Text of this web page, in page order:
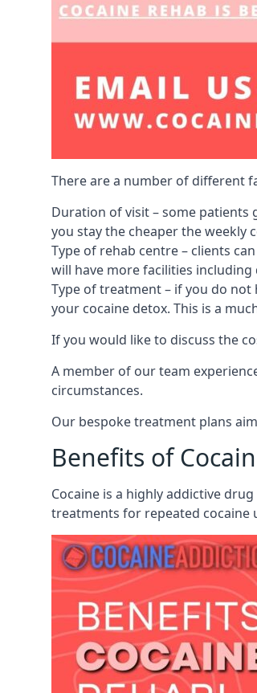
There are a number of different
Duration of visit – some patients
you stay the cheaper the weekly
Type of rehab centre – clients
will have more facilities
Type of treatment – if you do
your cocaine detox. This is a
If you would like to discuss the
A member of our team
circumstances.
Our bespoke treatment plans
Benefits of
Cocaine is a highly addictive
treatments for repeated cocaine